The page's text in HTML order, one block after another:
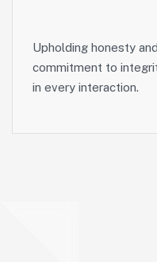
Upholding honesty
commitment to
in every interaction.